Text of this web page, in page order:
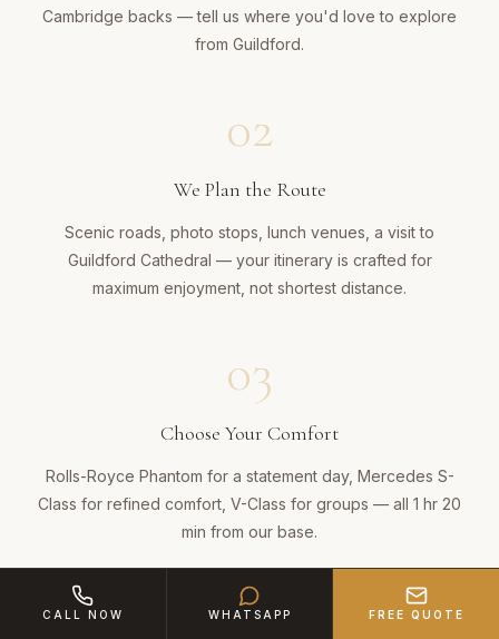
Cambridge backs — tell us where you'd love to explore
from Guildford.
02
We Plan the Route
Scenic roads, photo stops, lunch venues, a visit to
Guildford Cathedral — your itinerary is crafted for
maximum enjoyment, not shortest distance.
03
Choose Your Comfort
Rolls-Royce Phantom for a statement day, Mercedes S-
Class for refined comfort, V-Class for groups — all 1 hr 20
min from our base.
04
CALL NOW WHATSAPP FREE QUOTE